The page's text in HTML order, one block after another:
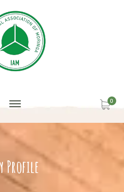
0
Profile